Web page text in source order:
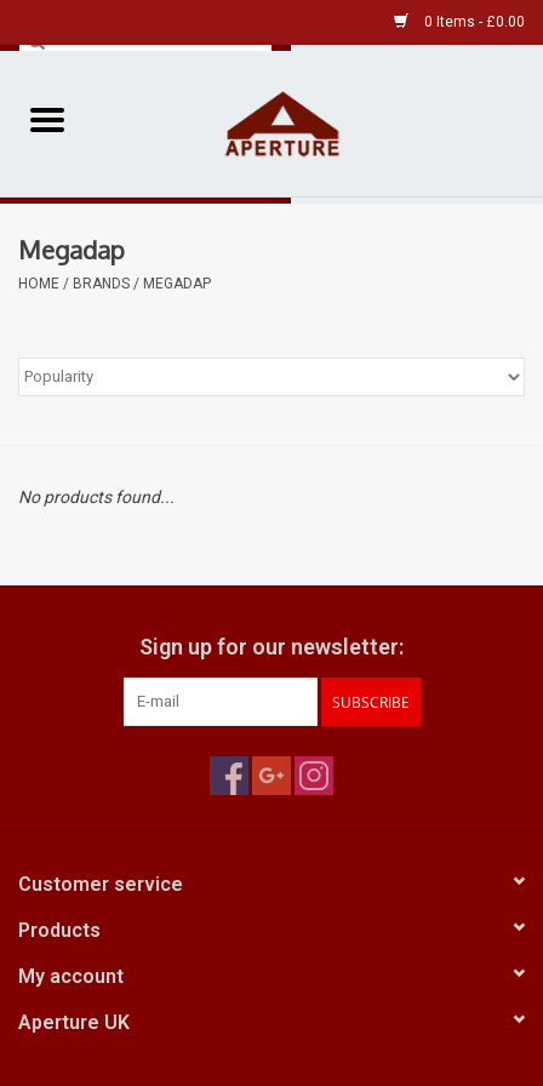
0 Items - £0.00
Home
Pre-Owned
Film
Kodak Snapic A1
Aperture Product
Film Processing at 27 Rathbone
CONTACT US
Megadap
HOME / BRANDS / MEGADAP
No products found...
Sign up for our newsletter:
SUBSCRIBE
Customer service
Products
My account
Aperture UK